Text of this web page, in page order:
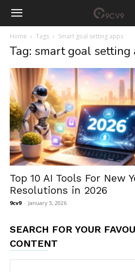
Home Tags Smart goal setting apps
Tag: smart goal setting
Top 10 AI Tools For New
Resolutions in 2026
9cv9 - January 3, 2026
SEARCH FOR YOUR
CONTENT